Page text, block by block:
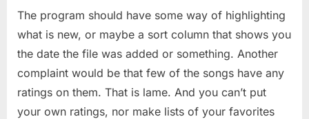
The program should have some way of highlighting
what is new, or maybe a sort column that shows you
the date the file was added or something. Another
complaint would be that few of the songs have any
ratings on them. That is lame. And you can’t put
your own ratings, nor make lists of your favorites